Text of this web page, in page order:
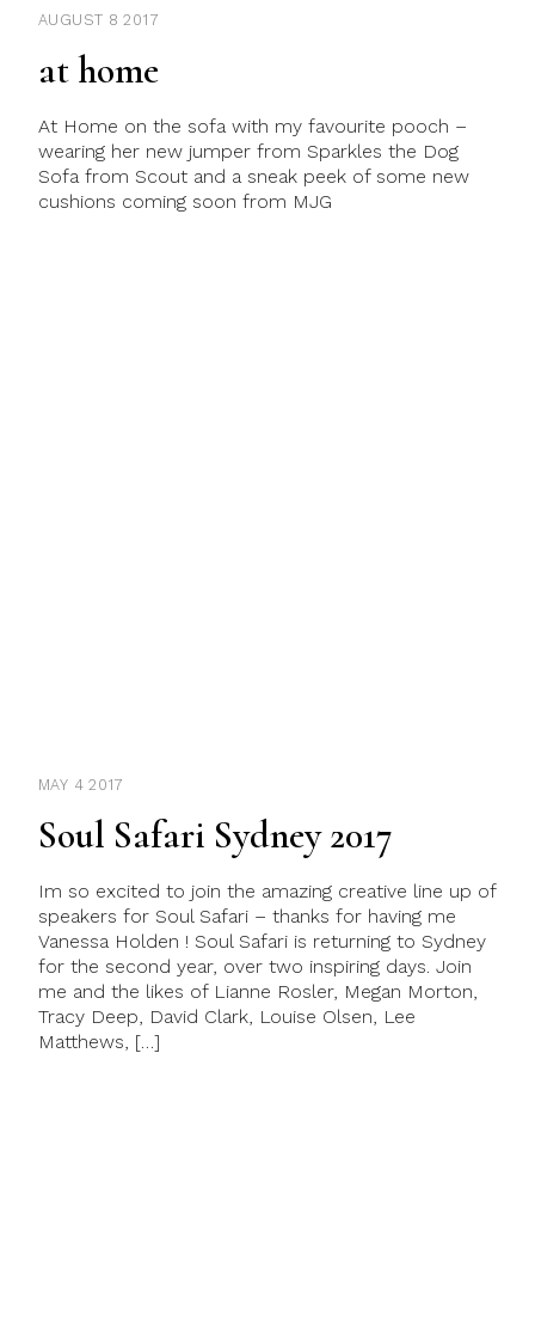
AUGUST 8 2017
at home
At Home on the sofa with my favourite pooch –
wearing her new jumper from Sparkles the Dog
Sofa from Scout and a sneak peek of some new
cushions coming soon from MJG
MAY 4 2017
Soul Safari Sydney 2017
Im so excited to join the amazing creative line up of
speakers for Soul Safari – thanks for having me
Vanessa Holden ! Soul Safari is returning to Sydney
for the second year, over two inspiring days. Join
me and the likes of Lianne Rosler, Megan Morton,
Tracy Deep, David Clark, Louise Olsen, Lee
Matthews, […]